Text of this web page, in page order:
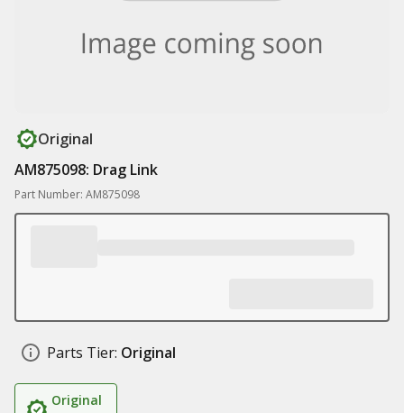
Original
AM875098: Drag Link
Part Number: AM875098
Parts Tier: Original
Original